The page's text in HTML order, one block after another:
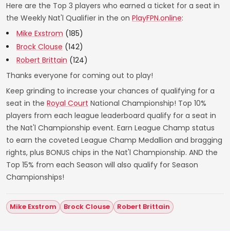
Here are the Top 3 players who earned a ticket for a seat in
the Weekly Nat'l Qualifier in the on PlayFPN.online:
Mike Exstrom (185)
Brock Clouse (142)
Robert Brittain (124)
Thanks everyone for coming out to play!
Keep grinding to increase your chances of qualifying for a
seat in the Royal Court National Championship! Top 10%
players from each league leaderboard qualify for a seat in
the Nat'l Championship event. Earn League Champ status
to earn the coveted League Champ Medallion and bragging
rights, plus BONUS chips in the Nat'l Championship. AND the
Top 15% from each Season will also qualify for Season
Championships!
Mike Exstrom Brock Clouse Robert Brittain